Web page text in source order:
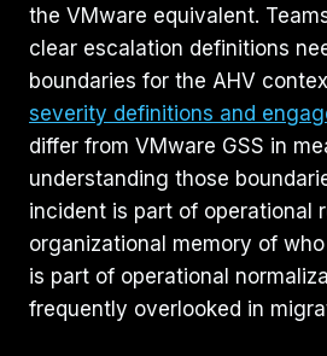
the VMware equivalent.
clear escalation definitions
boundaries for the AHV
severity definitions and
differ from VMware GSS in
understanding those
incident is part of operational
organizational memory of
is part of operational
frequently overlooked in